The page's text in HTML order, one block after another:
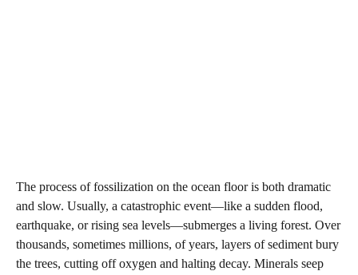
The process of fossilization on the ocean floor is both dramatic
and slow. Usually, a catastrophic event—like a sudden flood,
earthquake, or rising sea levels—submerges a living forest. Over
thousands, sometimes millions, of years, layers of sediment bury
the trees, cutting off oxygen and halting decay. Minerals seep